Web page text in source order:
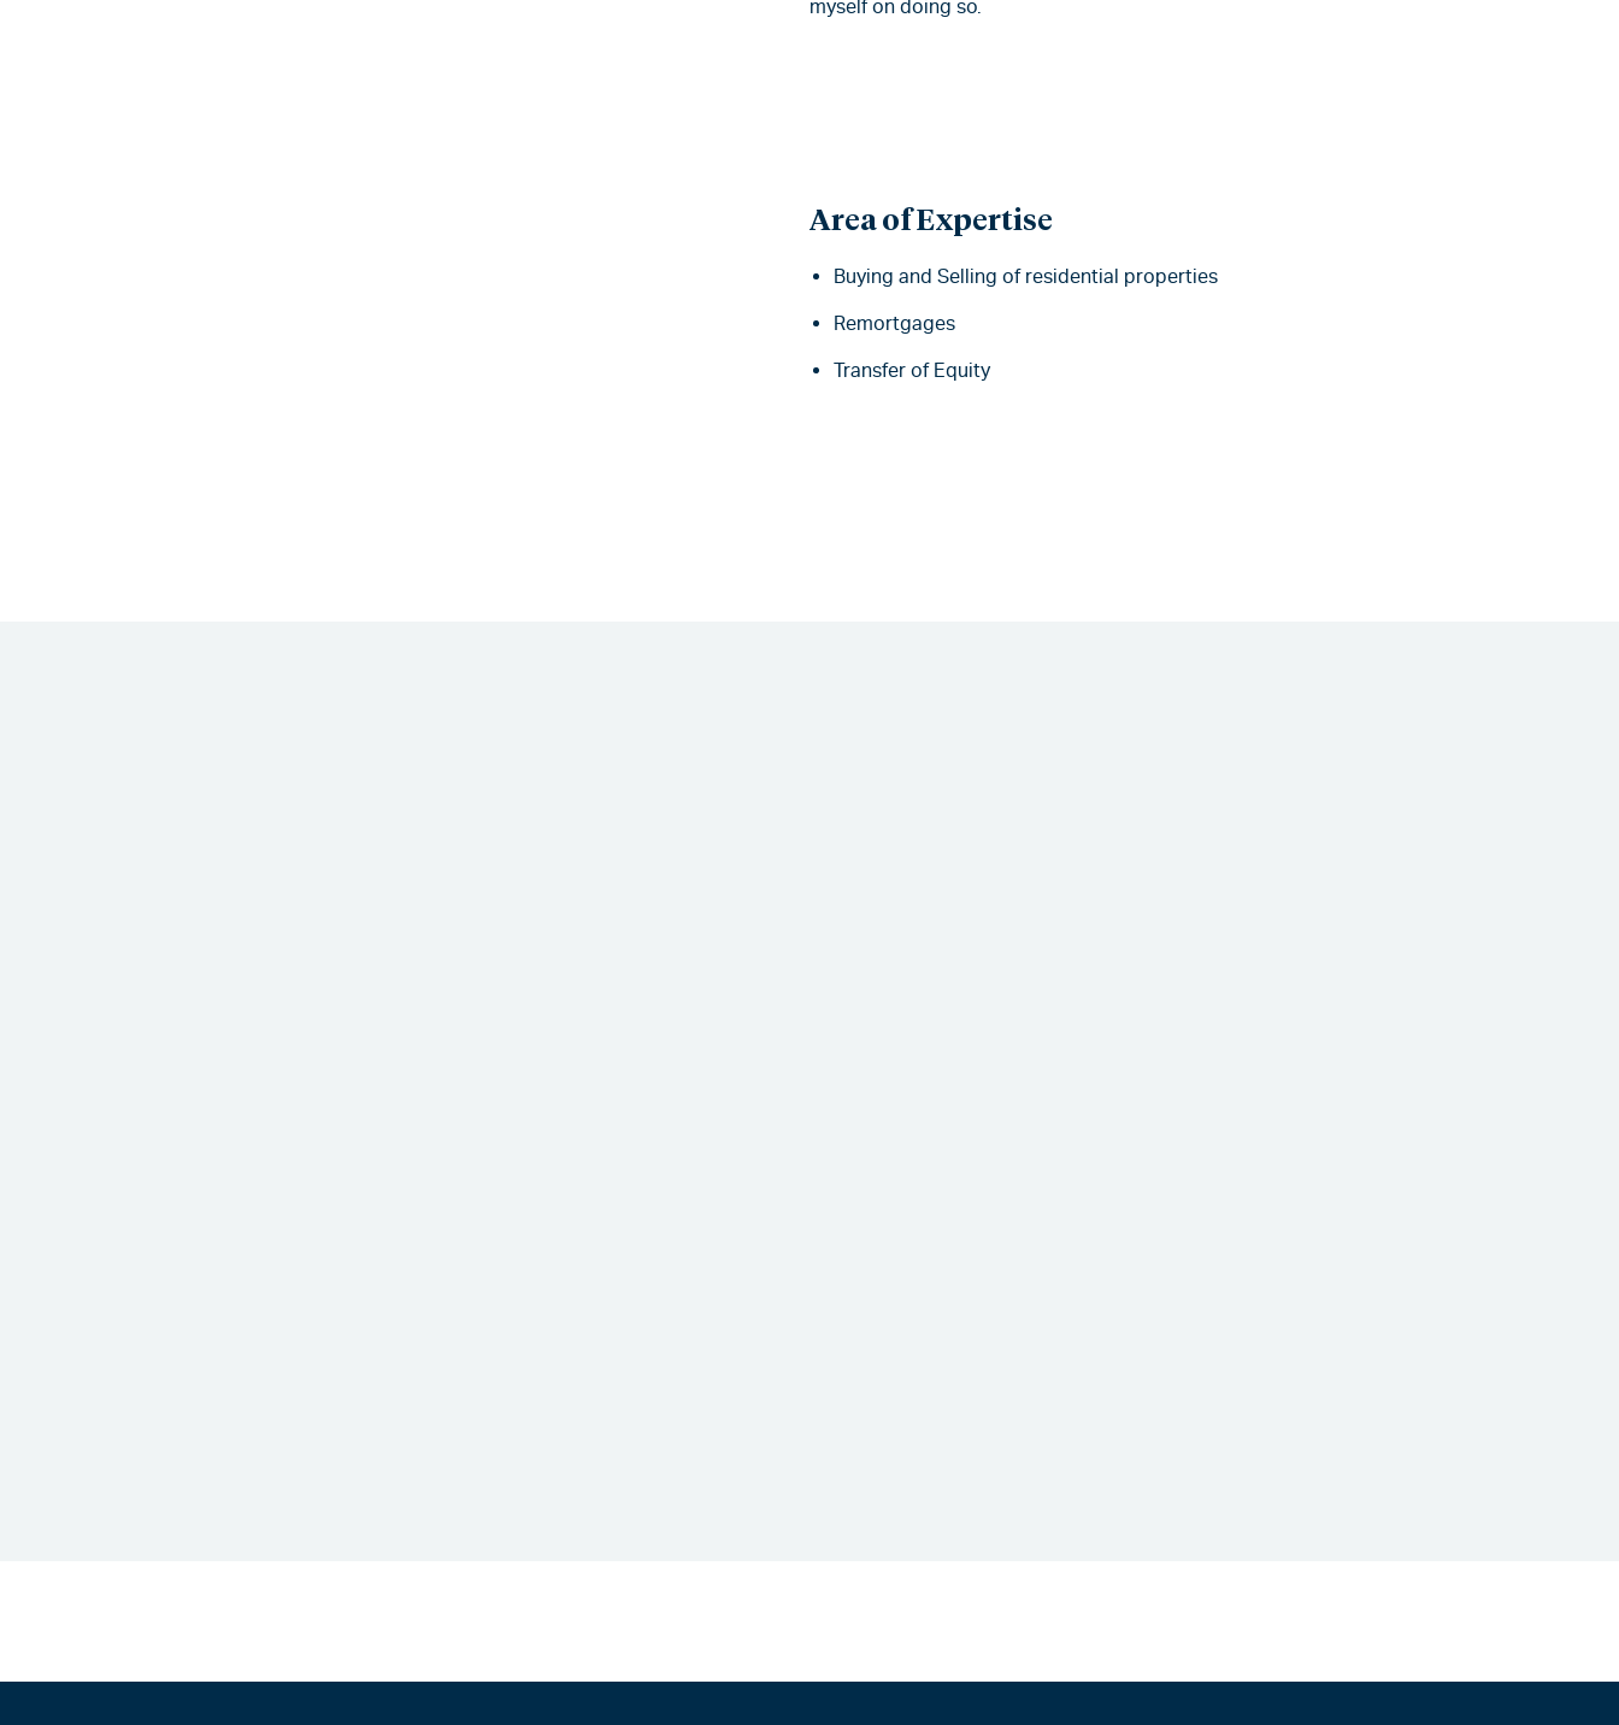
myself on doing so.
Area of Expertise
Buying and Selling of residential properties
Remortgages
Transfer of Equity